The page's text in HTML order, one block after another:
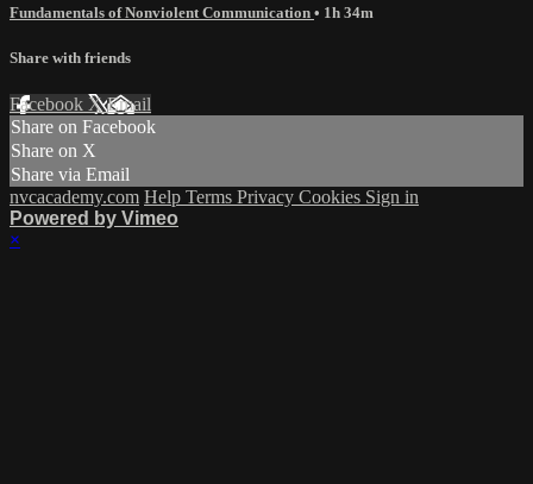
Fundamentals of Nonviolent Communication • 1h 34m
Share with friends
Facebook XEmail
Share on Facebook
Share on X
Share via Email
nvcacademy.com Help Terms Privacy Cookies Sign in
Powered by Vimeo
×